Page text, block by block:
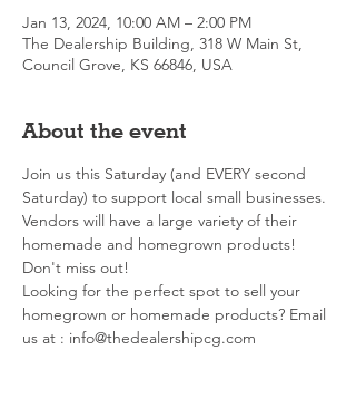
Jan 13, 2024, 10:00 AM – 2:00 PM
The Dealership Building, 318 W Main St,
Council Grove, KS 66846, USA
About the event
Join us this Saturday (and EVERY second
Saturday) to support local small businesses.
Vendors will have a large variety of their
homemade and homegrown products!
Don't miss out!
Looking for the perfect spot to sell your
homegrown or homemade products? Email
us at : info@thedealershipcg.com